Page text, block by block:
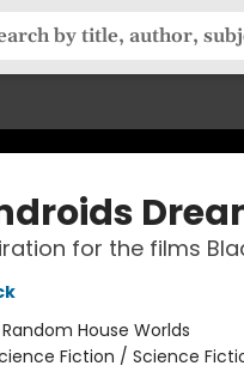
for the films
Random House Worlds
Fiction / Science